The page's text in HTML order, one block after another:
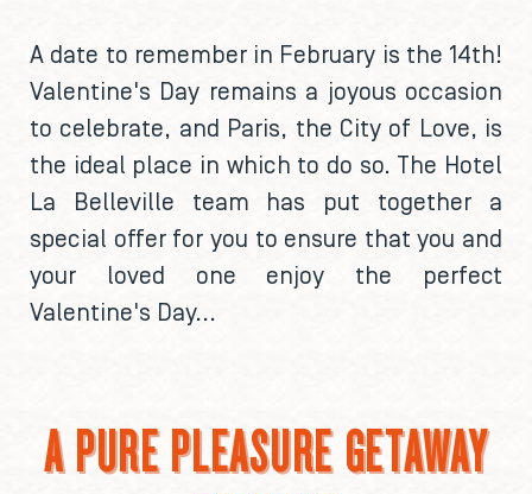
A date to remember in February is the 14th!
Valentine's Day remains a joyous occasion
to celebrate, and Paris, the City of Love, is
the ideal place in which to do so. The Hotel
La Belleville team has put together a
special offer for you to ensure that you and
your loved one enjoy the perfect
Valentine's Day...
A PURE PLEASURE GETAWAY